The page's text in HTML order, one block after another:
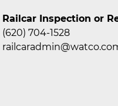
Railcar Inspection or
(620) 704-1528